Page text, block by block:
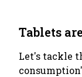
Tablets
Let's tackle